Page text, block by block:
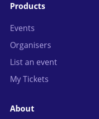
Products
Events
Organisers
List an event
My Tickets
About